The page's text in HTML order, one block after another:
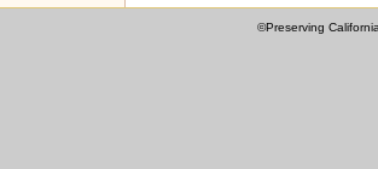
©Preserving